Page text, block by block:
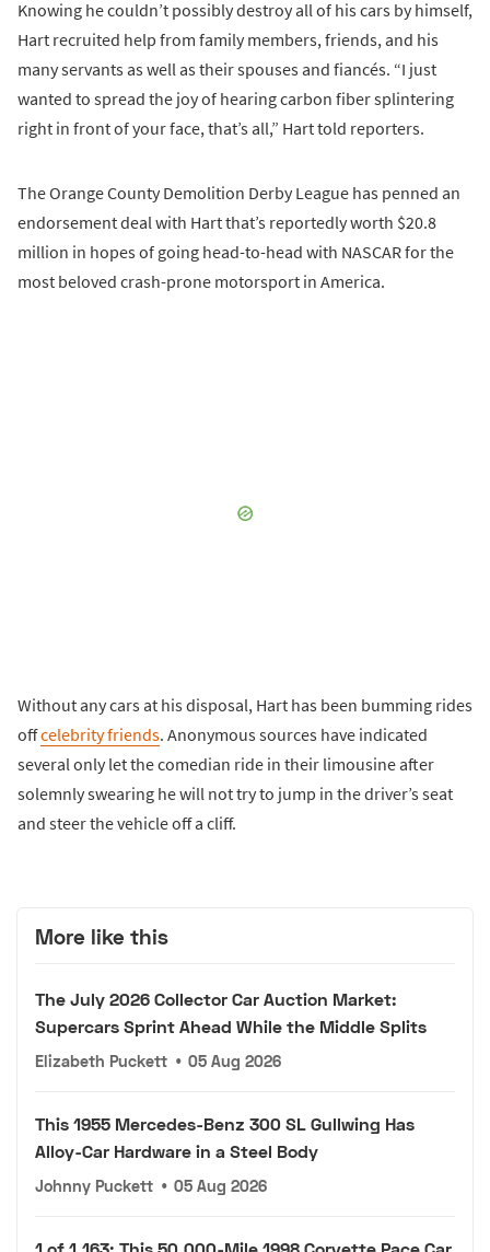
Knowing he couldn’t possibly destroy all of his cars by himself,
Hart recruited help from family members, friends, and his
many servants as well as their spouses and fiancés. “I just
wanted to spread the joy of hearing carbon fiber splintering
right in front of your face, that’s all,” Hart told reporters.
The Orange County Demolition Derby League has penned an
endorsement deal with Hart that’s reportedly worth $20.8
million in hopes of going head-to-head with NASCAR for the
most beloved crash-prone motorsport in America.
Without any cars at his disposal, Hart has been bumming rides
offcelebrity friends. Anonymous sources have indicated
several only let the comedian ride in their limousine after
solemnly swearing he will not try to jump in the driver’s seat
and steer the vehicle off a cliff.
More like this
The July 2026 Collector Car Auction Market:
Supercars Sprint Ahead While the Middle Splits
Elizabeth Puckett • 05 Aug 2026
This 1955 Mercedes-Benz 300 SL Gullwing Has
Alloy-Car Hardware in a Steel Body
Johnny Puckett • 05 Aug 2026